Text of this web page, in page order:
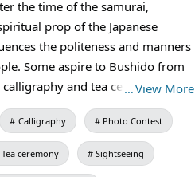
the time of the samurai,
prop of the Japanese
the politeness and manners
from
and tea ceremony as
a respectable adult like a
as training in the martial
are simply samurai. Those
…View More
Calligraphy Photo Contest
Tea ceremony Sightseeing